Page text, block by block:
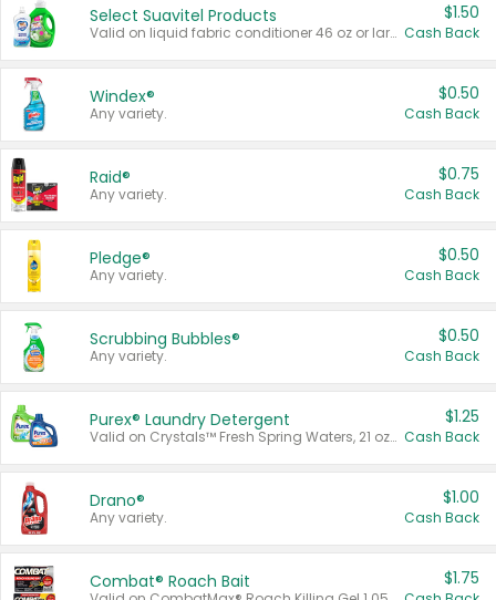
Select Suavitel Products
Valid on liquid fabric conditioner 46 oz or larger, or Refresher fabric rinse 25.5 oz.
$1.50
Cash Back
Windex®
Any variety.
$0.50
Cash Back
Raid®
Any variety.
$0.75
Cash Back
Pledge®
Any variety.
$0.50
Cash Back
Scrubbing Bubbles®
Any variety.
$0.50
Cash Back
Purex® Laundry Detergent
Valid on Crystals™ Fresh Spring Waters, 21 oz and Liquid Laundry Detergent, Mountain Breeze 33 Loads 50 oz, Mountain Breeze 95 oz, Natural Linen 83 Loads 150 oz, Oxi 43.5 oz, Oxi 128 oz and Ultra Liquid Laundry Detergent, Advanced Oxi with Odor Fighter 6 × 40 oz, Fresh Mountain Breeze, 2 × 170 oz, Mountain Breeze 6 × 40 oz.
$1.25
Cash Back
Drano®
Any variety.
$1.00
Cash Back
Combat® Roach Bait $1.75